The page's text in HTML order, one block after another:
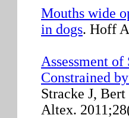
Mouths wide
in dogs. Hoff
Assessment
Constrained
Stracke J,
Altex.